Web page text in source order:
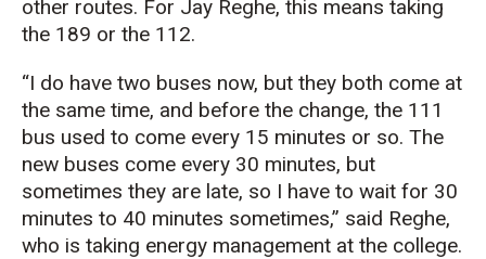
other routes. For Jay Reghe, this means taking
the 189 or the 112.
“I do have two buses now, but they both come at
the same time, and before the change, the 111
bus used to come every 15 minutes or so. The
new buses come every 30 minutes, but
sometimes they are late, so I have to wait for 30
minutes to 40 minutes sometimes,” said Reghe,
who is taking energy management at the college.